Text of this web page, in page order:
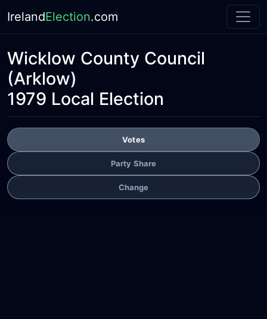
IrelandElection.com
Wicklow County Council
(Arklow)
1979 Local Election
Votes
Party Share
Change